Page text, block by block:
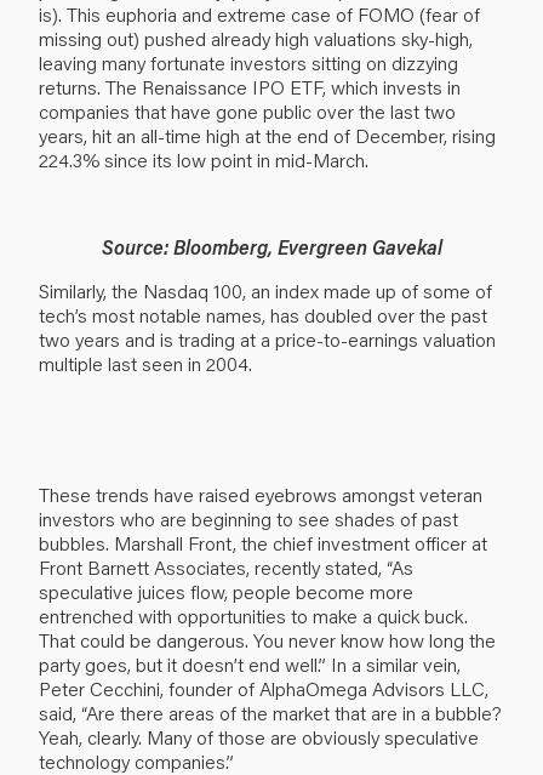
is). This euphoria and extreme case of FOMO (fear of
missing out) pushed already high valuations sky-high,
leaving many fortunate investors sitting on dizzying
returns. The Renaissance IPO ETF, which invests in
companies that have gone public over the last two
years, hit an all-time high at the end of December, rising
224.3% since its low point in mid-March.
Source: Bloomberg, Evergreen Gavekal
Similarly, the Nasdaq 100, an index made up of some of
tech’s most notable names, has doubled over the past
two years and is trading at a price-to-earnings valuation
multiple last seen in 2004.
These trends have raised eyebrows amongst veteran
investors who are beginning to see shades of past
bubbles. Marshall Front, the chief investment officer at
Front Barnett Associates, recently stated, “As
speculative juices flow, people become more
entrenched with opportunities to make a quick buck.
That could be dangerous. You never know how long the
party goes, but it doesn’t end well.” In a similar vein,
Peter Cecchini, founder of AlphaOmega Advisors LLC,
said, “Are there areas of the market that are in a bubble?
Yeah, clearly. Many of those are obviously speculative
technology companies.”